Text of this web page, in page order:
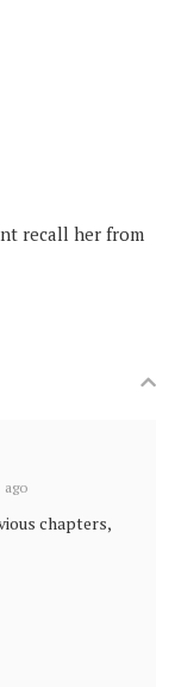
recall her from
ago
chapters,